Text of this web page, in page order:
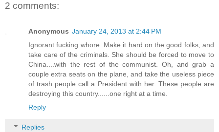
2 comments:
Anonymous January 24, 2013 at 2:44 PM
Ignorant fucking whore. Make it hard on the good folks, and
take care of the criminals. She should be forced to move to
China....with the rest of the communist. Oh, and grab a
couple extra seats on the plane, and take the useless piece
of trash people call a President with her. These people are
destroying this country......one right at a time.
Reply
Replies